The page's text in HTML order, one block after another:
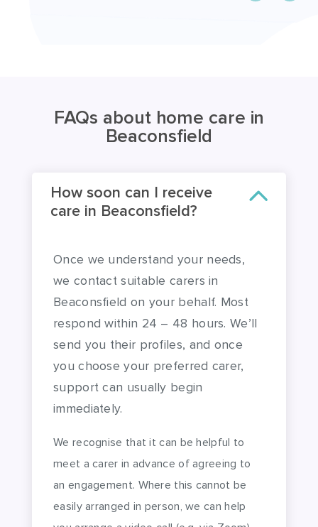
FAQs about home care in
Beaconsfield
How soon can I receive
care in Beaconsfield?
Once we understand your needs,
we contact suitable carers in
Beaconsfield on your behalf. Most
respond within 24 – 48 hours. We’ll
send you their profiles, and once
you choose your preferred carer,
support can usually begin
immediately.
We recognise that it can be helpful to
meet a carer in advance of agreeing to
an engagement. Where this cannot be
easily arranged in person, we can help